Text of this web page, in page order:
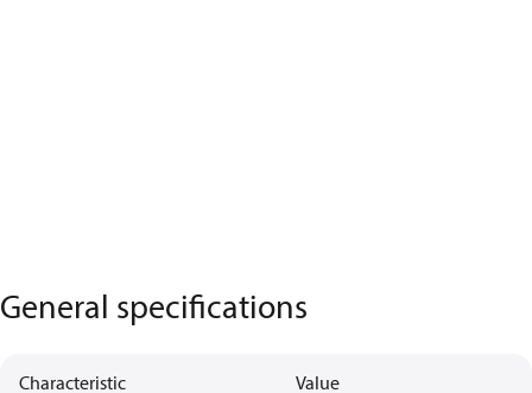
General specifications
Characteristic Value